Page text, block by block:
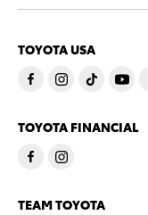
TOYOTA USA
TOYOTA FINANCIAL
TEAM TOYOTA